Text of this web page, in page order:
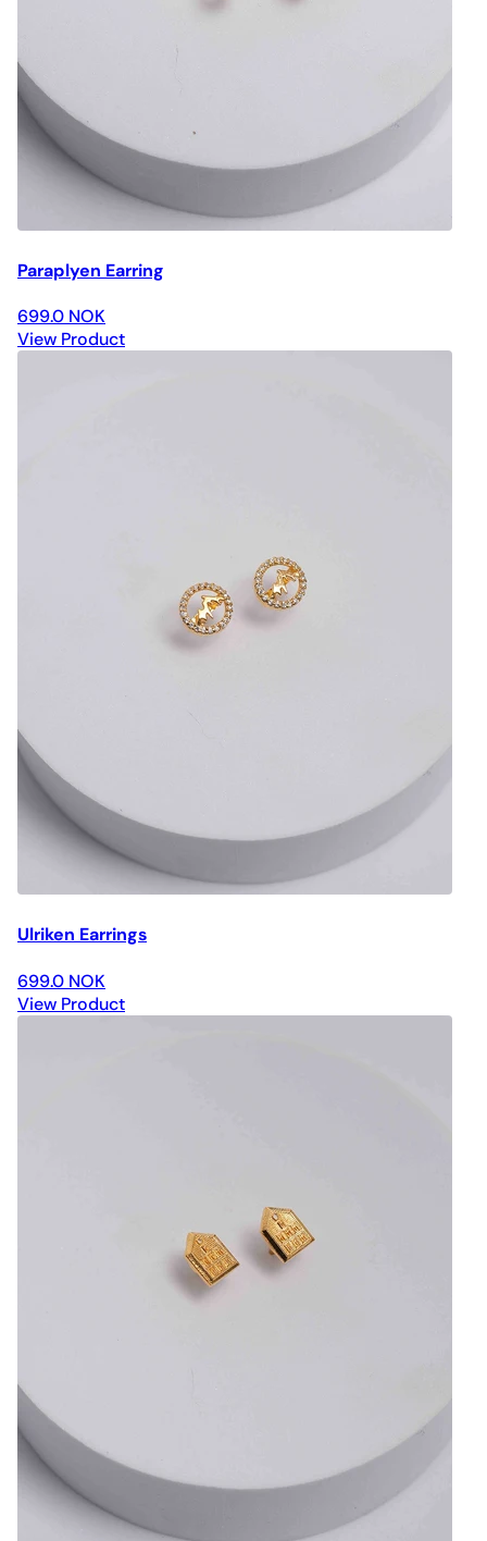
Paraplyen Earring
699.0 NOK
View Product
Ulriken Earrings
699.0 NOK
View Product